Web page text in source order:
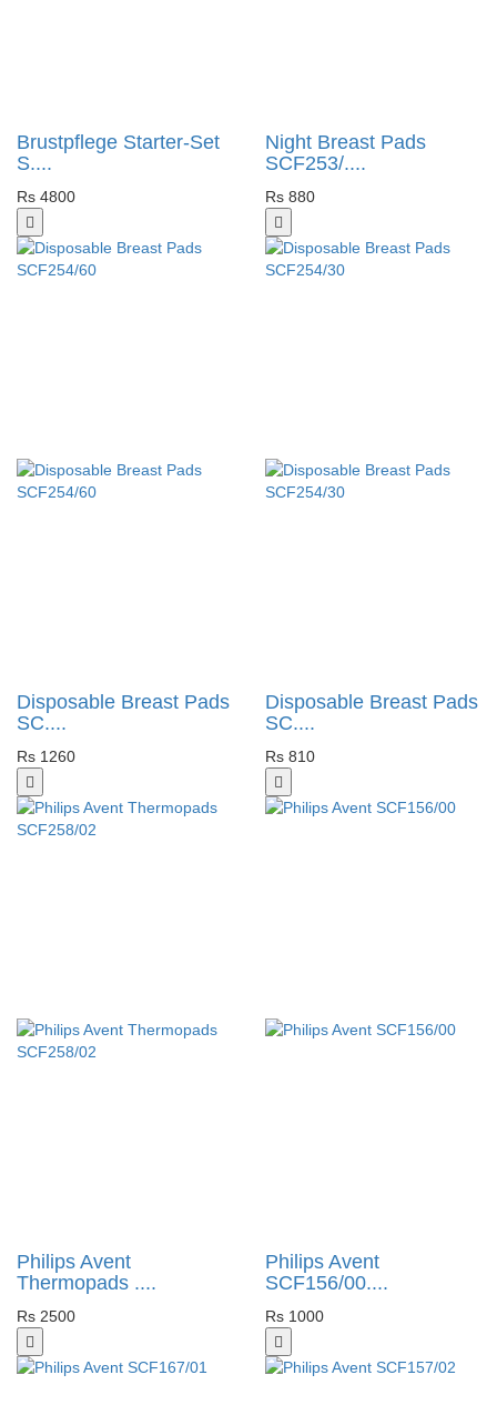
Brustpflege Starter-Set
S....
Rs 4800
Night Breast Pads
SCF253/....
Rs 880
Disposable Breast Pads
SC....
Rs 1260
Disposable Breast Pads
SC....
Rs 810
Philips Avent
Thermopads ....
Rs 2500
Philips Avent
SCF156/00....
Rs 1000